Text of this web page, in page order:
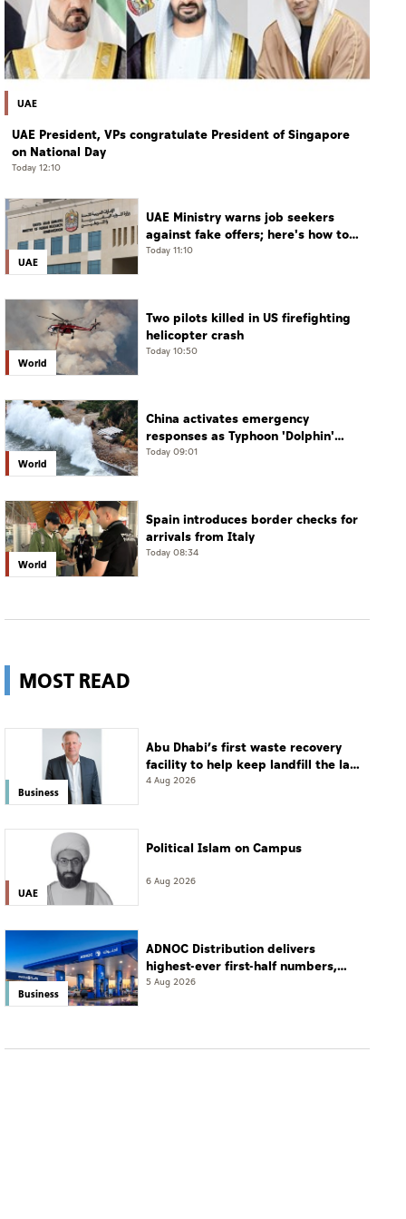
UAE
UAE President, VPs congratulate President of Singapore
on National Day
Today 12:10
UAE
UAE Ministry warns job seekers
against fake offers; here's how to
verify
Today 11:10
World
Two pilots killed in US firefighting
helicopter crash
Today 10:50
World
China activates emergency
responses as Typhoon 'Dolphin'
approaches
Today 09:01
World
Spain introduces border checks for
arrivals from Italy
Today 08:34
MOST READ
Business
Abu Dhabi’s first waste recovery
facility to help keep landfill the last
resort
4 Aug 2026
UAE
Political Islam on Campus
6 Aug 2026
Business
ADNOC Distribution delivers
highest-ever first-half numbers,
eyes international expansion
5 Aug 2026